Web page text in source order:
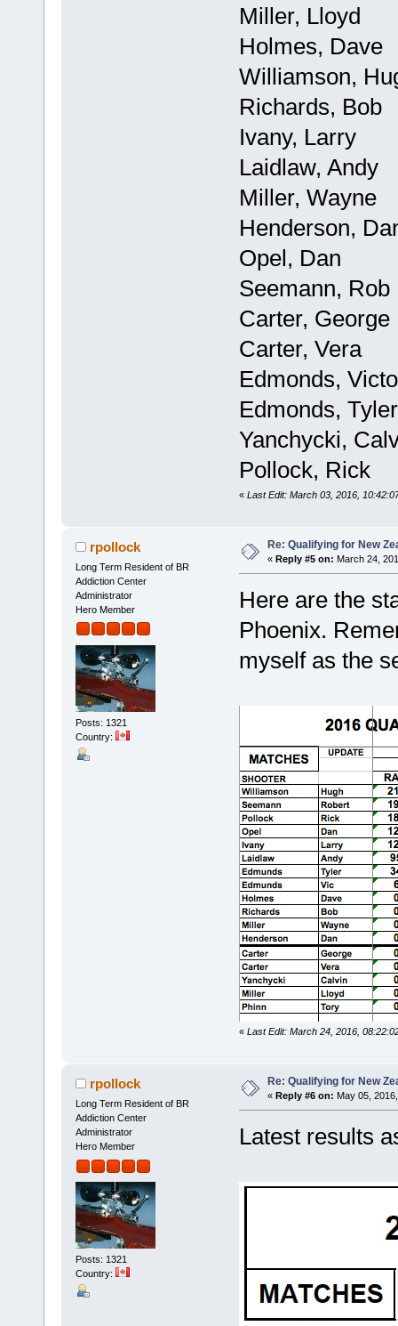
Miller, Lloyd
Holmes, Dave
Williamson,
Richards, Bob
Ivany, Larry
Laidlaw, Andy
Miller, Wayne
Henderson,
Opel, Dan
Seemann, Rob
Carter, George
Carter, Vera
Edmonds,
Edmonds, Tyler
Yanchycki,
Pollock, Rick
« Last Edit: March 03, 2016,
rpollock
Long Term Resident of BR
Addiction Center
Administrator
Hero Member
Posts: 1321
Country:
Re: Qualifying for New
« Reply #5 on: March 24,
Here are the
Phoenix.
myself as the
« Last Edit: March 24, 2016,
rpollock
Long Term Resident of BR
Addiction Center
Administrator
Hero Member
Posts: 1321
Country:
Re: Qualifying for New
« Reply #6 on: May 05,
Latest results